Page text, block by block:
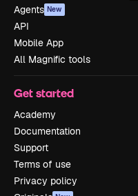
Agents New
API
Mobile App
All Magnific tools
Get started
Academy
Documentation
Support
Terms of use
Privacy policy